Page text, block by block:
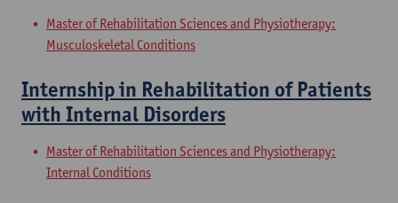
Master of Rehabilitation Sciences and Physiotherapy:
Musculoskeletal Conditions
Internship in Rehabilitation of Patients
with Internal Disorders
Master of Rehabilitation Sciences and Physiotherapy:
Internal Conditions